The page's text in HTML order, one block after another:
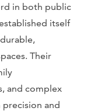
in both public
itself
Their
and complex
and